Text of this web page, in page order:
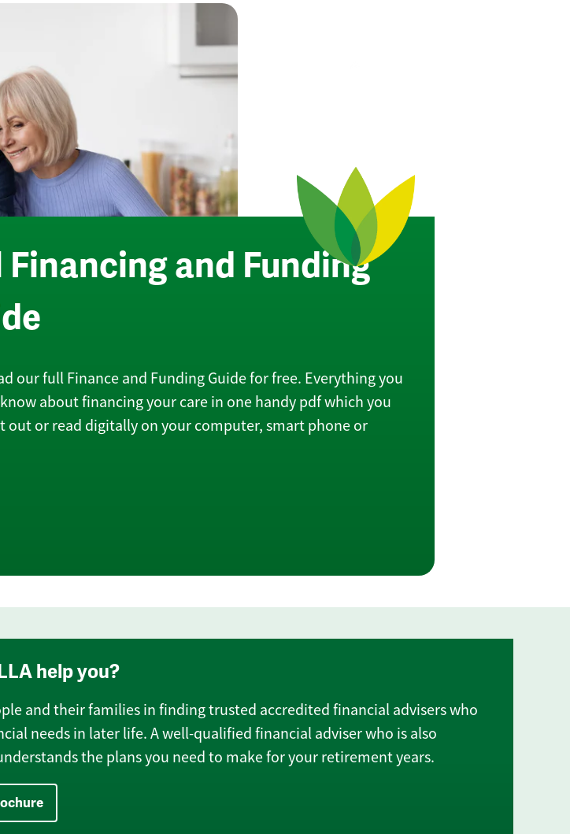
Financing and Funding
our full Finance and Funding Guide for free. Everything you
about financing your care in one handy pdf which you
out or read digitally on your computer, smart phone or
help you?
and their families in finding trusted accredited financial advisers who
needs in later life. A well-qualified financial adviser who is also
the plans you need to make for your retirement years.